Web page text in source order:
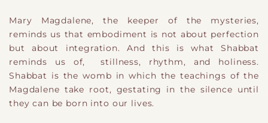
Mary Magdalene, the keeper of the mysteries,
reminds us that embodiment is not about perfection
but about integration. And this is what Shabbat
reminds us of, stillness, rhythm, and holiness.
Shabbat is the womb in which the teachings of the
Magdalene take root, gestating in the silence until
they can be born into our lives.